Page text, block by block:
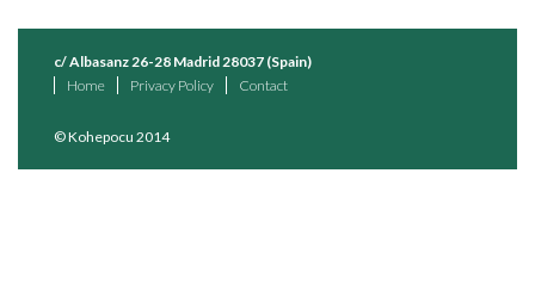
c/ Albasanz 26-28 Madrid 28037 (Spain)
Home
Privacy Policy Contact
© Kohepocu 2014